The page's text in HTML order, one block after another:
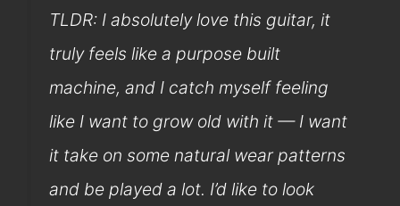
TLDR: I absolutely love this guitar, it
truly feels like a purpose built
machine, and I catch myself feeling
like I want to grow old with it — I want
it take on some natural wear patterns
and be played a lot. I’d like to look